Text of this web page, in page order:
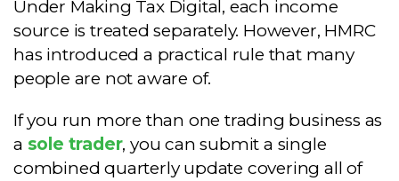
Under Making Tax Digital, each income
source is treated separately. However, HMRC
has introduced a practical rule that many
people are not aware of.
If you run more than one trading business as
a sole trader, you can submit a single
combined quarterly update covering all of